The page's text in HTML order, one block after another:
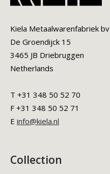
Kiela Metaalwarenfabriek bv
De Groendijck 15
3465 JB Driebruggen
Netherlands
T +31 348 50 52 70
F +31 348 50 52 71
E info@kiela.nl
Collection